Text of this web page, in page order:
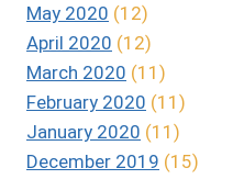
May 2020 (12)
April 2020 (12)
March 2020 (11)
February 2020 (11)
January 2020 (11)
December 2019 (15)